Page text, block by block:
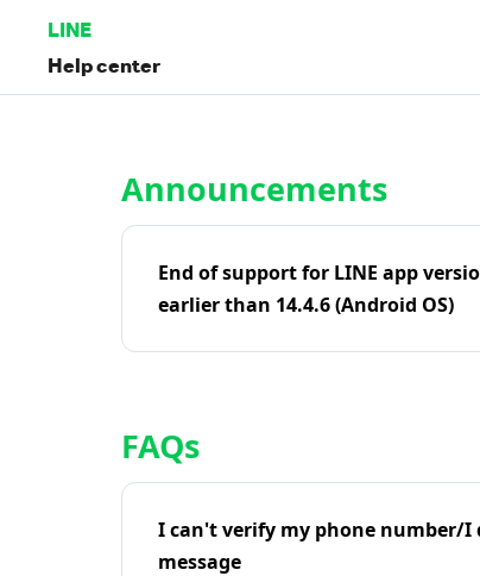
LINE
Help center
Announcements
End of support for LINE app
earlier than 14.4.6 (Android OS)
FAQs
I can't verify my phone number/
message